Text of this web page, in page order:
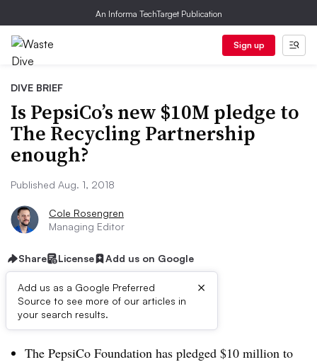
An Informa TechTarget Publication
Sign up
DIVE BRIEF
Is PepsiCo’s new $10M pledge to
The Recycling Partnership
enough?
Published Aug. 1, 2018
Cole Rosengren
Managing Editor
Share License Add us on Google
Add us as a Google Preferred
Source to see more of our articles in
your search results.
×
Dive Brief:
The PepsiCo Foundation has pledged $10 million to